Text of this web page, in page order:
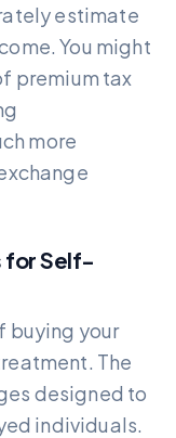
estimate
You might
premium tax
more
for Self-
buying your
The
designed to
individuals.